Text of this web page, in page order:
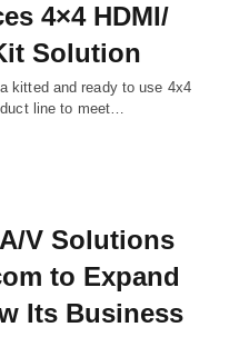
4×4 HDMI/
Solution
kitted and ready to use 4x4
line to meet…
V Solutions
to Expand
Its Business